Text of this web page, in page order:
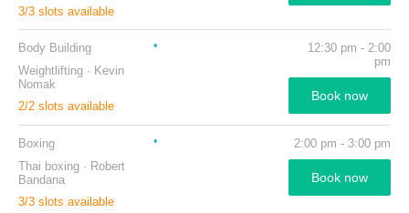
3/3 slots available
Body Building
Weightlifting · Kevin
Nomak
2/2 slots available
12:30 pm - 2:00
pm
Book now
Boxing
Thai boxing · Robert
Bandana
3/3 slots available
2:00 pm - 3:00 pm
Book now